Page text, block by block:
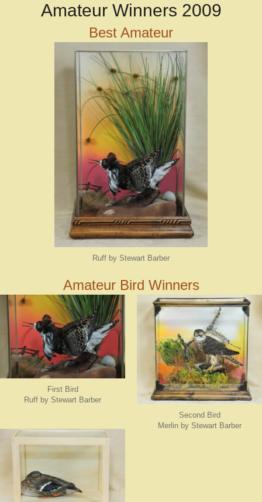
Amateur Winners 2009
Best Amateur
Ruff by Stewart Barber
Amateur Bird Winners
First Bird
Ruff by Stewart Barber
Second Bird
Merlin by Stewart Barber